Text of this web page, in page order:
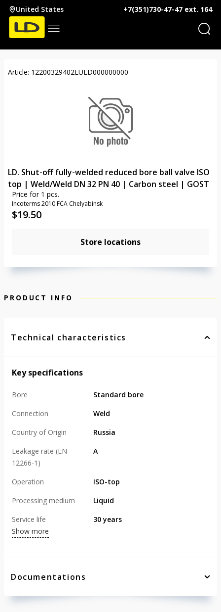
United States +7(351)730-47-47 ext. 164
Article: 12200329402EULD000000000
LD. Shut-off fully-welded reduced bore ball valve ISO
top | Weld/Weld DN 32 PN 40 | Carbon steel | GOST
Price for 1 pcs.
Incoterms 2010 FCA Chelyabinsk
$19.50
Store locations
PRODUCT INFO
Technical characteristics
Key specifications
Bore
Standard bore
Connection
Weld
Country of Origin
Russia
Leakage rate (EN
12266-1)
А
Operation
ISO-top
Processing medium
Liquid
Service life
30 years
Show more
Documentations